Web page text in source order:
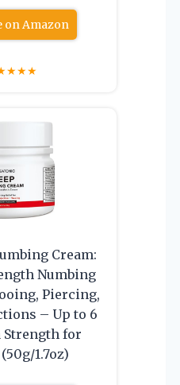
on Amazon
★★★
Cream:
Numbing
Piercing,
– Up to 6
Strength for
1.7oz)